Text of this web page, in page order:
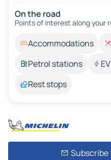
On the road
Points of interest along your
Accommodations
Petrol stations
Rest stops
Subscribe